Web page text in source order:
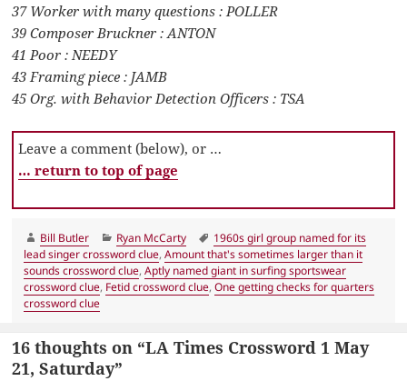
37 Worker with many questions : POLLER
39 Composer Bruckner : ANTON
41 Poor : NEEDY
43 Framing piece : JAMB
45 Org. with Behavior Detection Officers : TSA
Leave a comment (below), or …
… return to top of page
Author
Bill Butler Categories
Ryan McCarty Tags
1960s girl group named for its
lead singer crossword clue,Amount that's sometimes larger than it
sounds crossword clue,Aptly named giant in surfing sportswear
crossword clue, Fetid crossword clue,One getting checks for quarters
crossword clue
16 thoughts on “LA Times Crossword 1 May
21, Saturday”